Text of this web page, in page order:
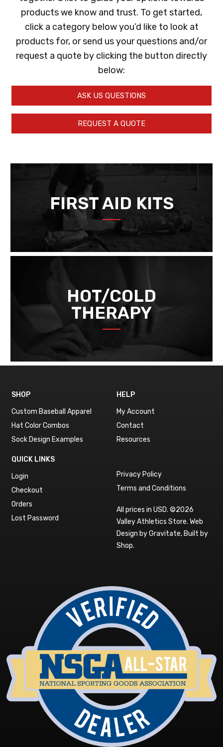
products we know and trust. To get started,
click a category below you’d like to look at
products for, or send us your questions and/or
request a quote by clicking the button directly
below:
ASK US QUESTIONS
REQUEST A QUOTE
FIRST AID KITS
HOT/COLD
THERAPY
SHOP
Custom Baseball Apparel
Hat Color Combos
Sock Design Examples
HELP
My Account
Contact
Resources
QUICK LINKS
Login
Checkout
Orders
Lost Password
Privacy Policy
Terms and Conditions
All prices in USD. ©2026
Valley Athletics Store. Web
Design by Gravitate, Built by
Shop.